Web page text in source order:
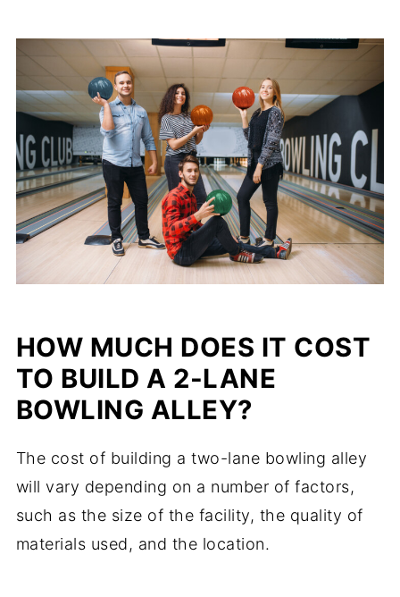
HOW MUCH DOES IT COST
TO BUILD A 2-LANE
BOWLING ALLEY?
The cost of building a two-lane bowling alley
will vary depending on a number of factors,
such as the size of the facility, the quality of
materials used, and the location.